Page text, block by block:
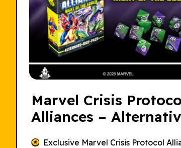
Marvel Crisis
Alliances –